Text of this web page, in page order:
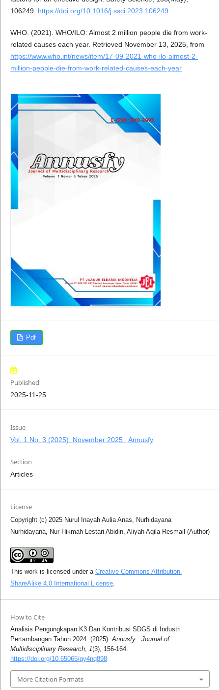
106249. https://doi.org/10.1016/j.ssci.2023.106249
WHO. (2021). WHO/ILO: Almost 2 million people die from work-
related causes each year. Retrieved November 13, 2025, from
https://www.who.int/news/item/17-09-2021-who-ilo-almost-2-
million-people-die-from-work-related-causes-each-year
Pdf
Published
2025-11-25
Issue
Vol. 1 No. 3 (2025): November 2025 , Annusfy
Section
Articles
License
Copyright (c) 2025 Nurul Inayah Aulia Anas, Nurhidayana
Nurhidayana, Nur Hikmah Lestari Abidin, Aliyah Aqila Resmail (Author)
This work is licensed under a Creative Commons Attribution-
ShareAlike 4.0 International License.
How to Cite
Analisis Pengungkapan K3 Dan Kontribusi SDGS di Industri
Pertambangan Tahun 2024. (2025).Annusfy : Journal of
Multidisciplinary Research, 1(3), 156-164.
https://doi.org/10.65065/qy4nq898
More Citation Formats